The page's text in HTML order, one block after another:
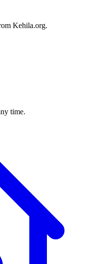
Kehila.org.
time.